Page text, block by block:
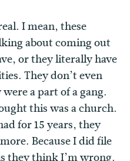
I mean, these
about coming out
or they literally have
They don’t even
a part of a gang.
this was a church.
for 15 years, they
Because I did file
they think I’m wrong.